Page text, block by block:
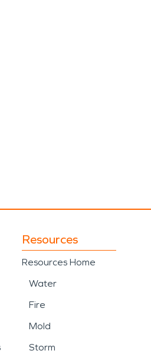
Resources
Resources Home
Water
Fire
Mold
Storm